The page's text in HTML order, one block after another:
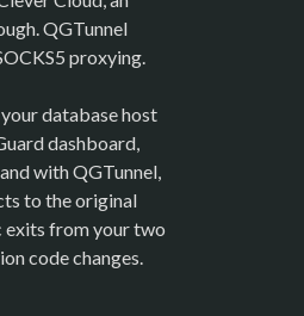
QGTunnel
proxying.
database host
dashboard,
with QGTunnel,
to the original
from your two
code changes.